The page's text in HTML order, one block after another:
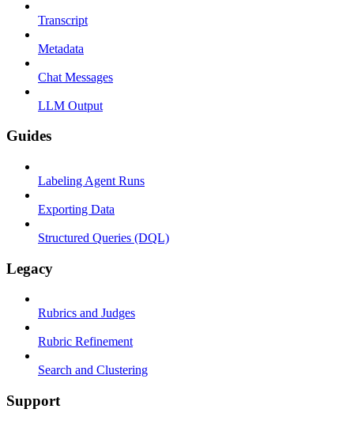
Transcript
Metadata
Chat Messages
LLM Output
Guides
Labeling Agent Runs
Exporting Data
Structured Queries (DQL)
Legacy
Rubrics and Judges
Rubric Refinement
Search and Clustering
Support